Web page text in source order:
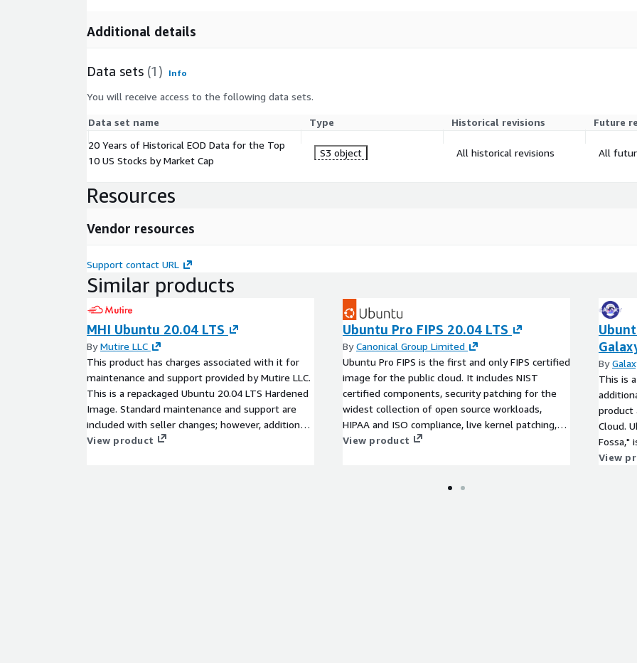
Additional details
Data sets (1) Info
You will receive access to the following data sets.
Data set name Type Historical revisions
Future
20 Years of Historical EOD Data for the Top
10 US Stocks by Market Cap
S3 object All historical revisions All
Resources
Vendor resources
Support contact URL
Similar products
MHI Ubuntu 20.04 LTS
ByMutire LLC
This product has charges associated with it for
maintenance and support provided by Mutire LLC.
This is a repackaged Ubuntu 20.04 LTS Hardened
Image. Standard maintenance and support are
included with seller changes; however, additional
charges may apply for technical support services.
View product
Ubuntu Pro FIPS 20.04 LTS
ByCanonical Group Limited
Ubuntu Pro FIPS is the first and only FIPS certified
image for the public cloud. It includes NIST
certified components, security patching for the
widest collection of open source workloads,
HIPAA and ISO compliance, live kernel patching,
and a commitment from Canonical for 10-year
View product
By
This is
product
Cloud.
Fossa,"
the
View